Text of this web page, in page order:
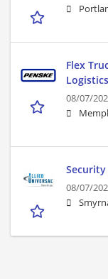
Flex
Logistics
08/07/
08/07/